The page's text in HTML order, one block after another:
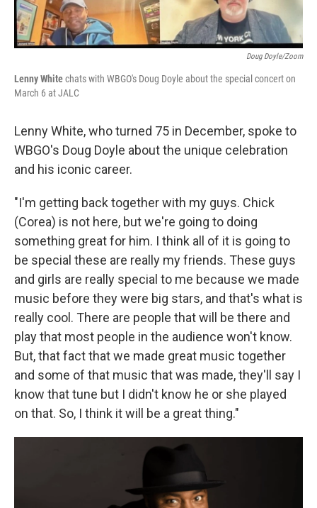
Doug Doyle/Zoom
Lenny Whitechats with WBGO's Doug Doyle about the special concert on
March 6 at JALC
Lenny White, who turned 75 in December, spoke to
WBGO's Doug Doyle about the unique celebration
and his iconic career.
"I'm getting back together with my guys. Chick
(Corea) is not here, but we're going to doing
something great for him. I think all of it is going to
be special these are really my friends. These guys
and girls are really special to me because we made
music before they were big stars, and that's what is
really cool. There are people that will be there and
play that most people in the audience won't know.
But, that fact that we made great music together
and some of that music that was made, they'll say I
know that tune but I didn't know he or she played
on that. So, I think it will be a great thing."